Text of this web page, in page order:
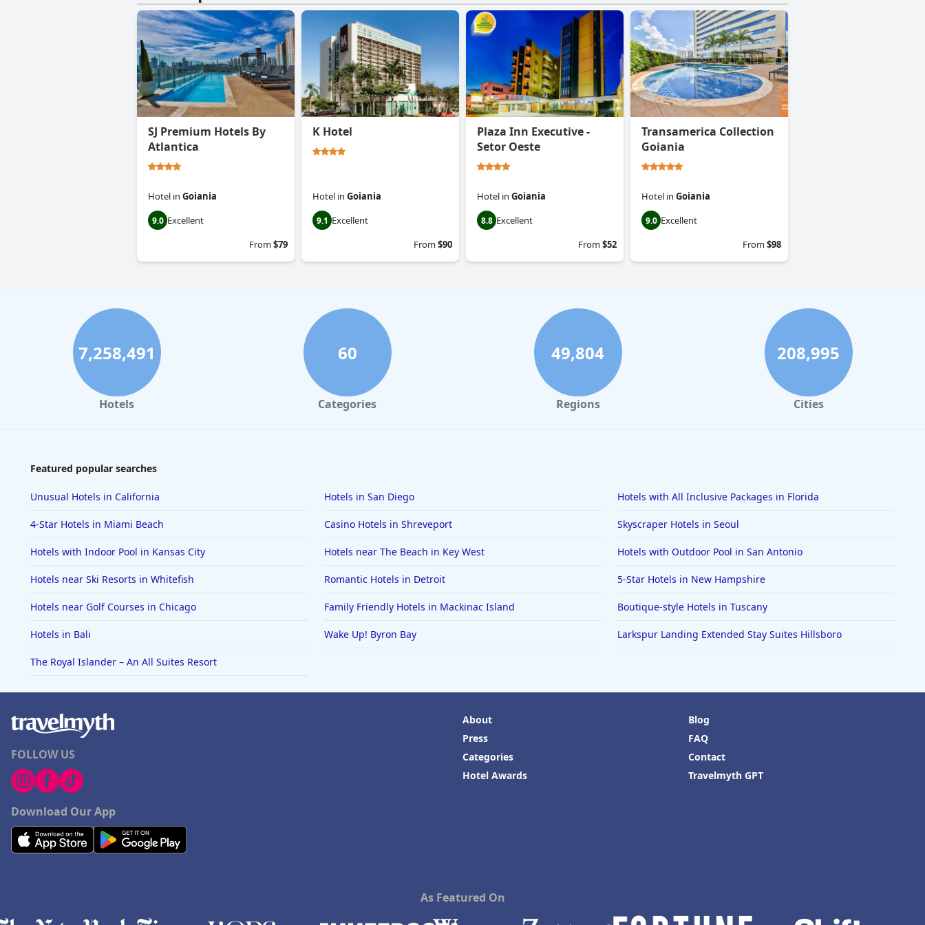
SJ Premium Hotels By
Atlantica
Hotel in Goiania
9.0 Excellent
From$79
K Hotel
Hotel in Goiania
9.1 Excellent
From$90
Plaza Inn Executive -
Setor Oeste
Hotel in Goiania
8.8 Excellent
From$52
Transamerica Collection
Goiania
Hotel in Goiania
9.0 Excellent
From$98
7,258,491
Hotels
60
Categories
49,804
Regions
208,995
Cities
Featured popular searches
Unusual Hotels in California Hotels in San Diego Hotels with All Inclusive Packages in Florida
4-Star Hotels in Miami Beach Casino Hotels in Shreveport Skyscraper Hotels in Seoul
Hotels with Indoor Pool in Kansas City Hotels near The Beach in Key West Hotels with Outdoor Pool in San Antonio
Hotels near Ski Resorts in Whitefish Romantic Hotels in Detroit 5-Star Hotels in New Hampshire
Hotels near Golf Courses in Chicago Family Friendly Hotels in Mackinac Island Boutique-style Hotels in Tuscany
Hotels in Bali Wake Up! Byron Bay Larkspur Landing Extended Stay Suites Hillsboro
The Royal Islander – An All Suites Resort
FOLLOW US
Download Our App
About
Press
Categories
Hotel Awards
Blog
FAQ
Contact
Travelmyth GPT
As Featured On